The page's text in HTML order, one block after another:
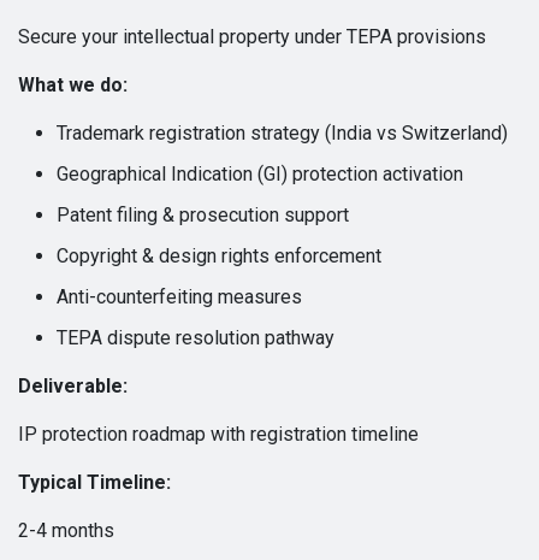
Secure your intellectual property under TEPA provisions
What we do:
Trademark registration strategy (India vs Switzerland)
Geographical Indication (GI) protection activation
Patent filing & prosecution support
Copyright & design rights enforcement
Anti-counterfeiting measures
TEPA dispute resolution pathway
Deliverable:
IP protection roadmap with registration timeline
Typical Timeline:
2-4 months